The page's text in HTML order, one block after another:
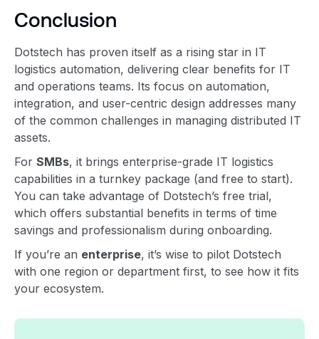
Conclusion
Dotstech has proven itself as a rising star in IT
logistics automation, delivering clear benefits for IT
and operations teams. Its focus on automation,
integration, and user-centric design addresses many
of the common challenges in managing distributed IT
assets.
For SMBs, it brings enterprise-grade IT logistics
capabilities in a turnkey package (and free to start).
You can take advantage of Dotstech’s free trial,
which offers substantial benefits in terms of time
savings and professionalism during onboarding.
If you’re an enterprise, it’s wise to pilot Dotstech
with one region or department first, to see how it fits
your ecosystem.